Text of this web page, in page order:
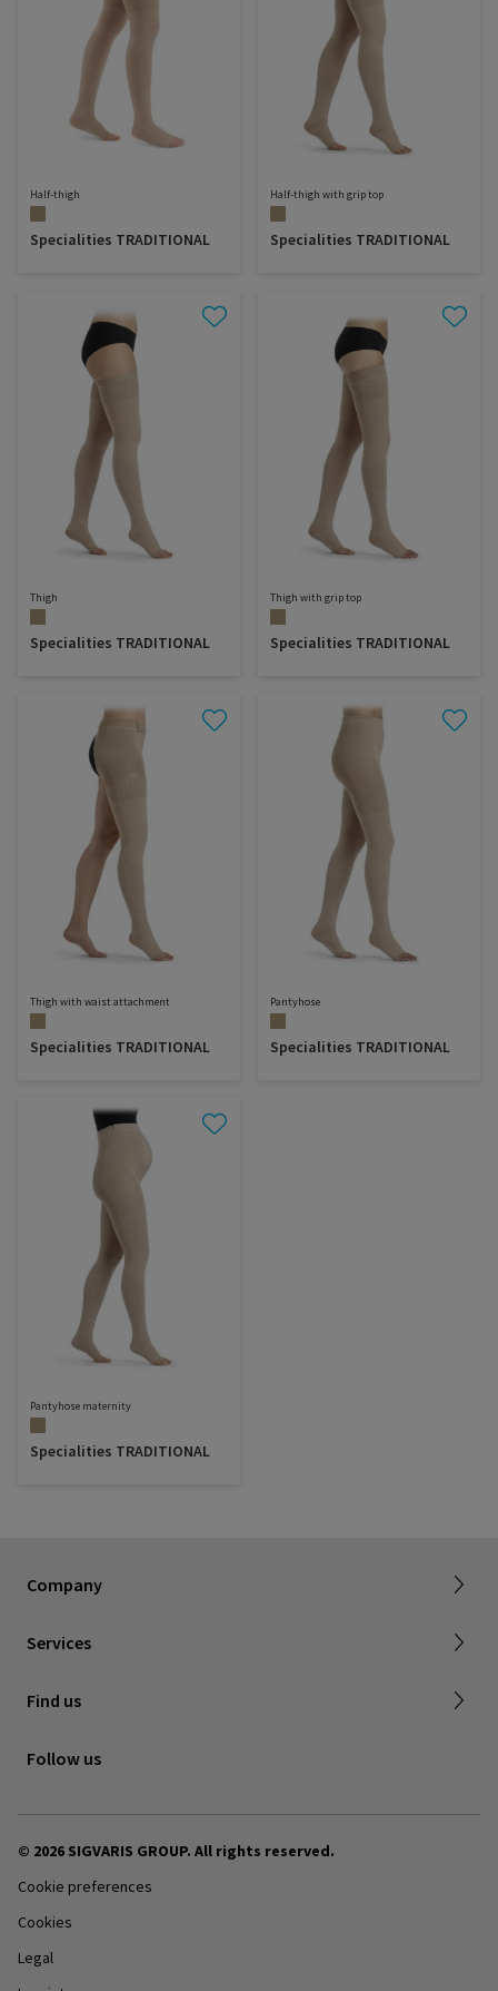
Half-thigh
Specialities TRADITIONAL
Half-thigh with grip top
Specialities TRADITIONAL
Thigh
Specialities TRADITIONAL
Thigh with grip top
Specialities TRADITIONAL
Thigh with waist attachment
Specialities TRADITIONAL
Pantyhose
Specialities TRADITIONAL
Pantyhose maternity
Specialities TRADITIONAL
Company
Working with us
Services
Service form for complaints
Find us
Contact us
Follow us
© 2026 SIGVARIS GROUP. All rights reserved.
Cookie preferences
Cookies
Legal